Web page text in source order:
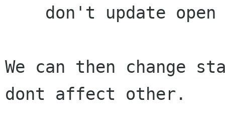
We can then change
dont affect other.